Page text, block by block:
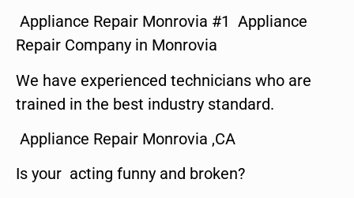
Appliance Repair Monrovia #1 Appliance
Repair Company in Monrovia
We have experienced technicians who are
trained in the best industry standard.
Appliance Repair Monrovia ,CA
Is your acting funny and broken?